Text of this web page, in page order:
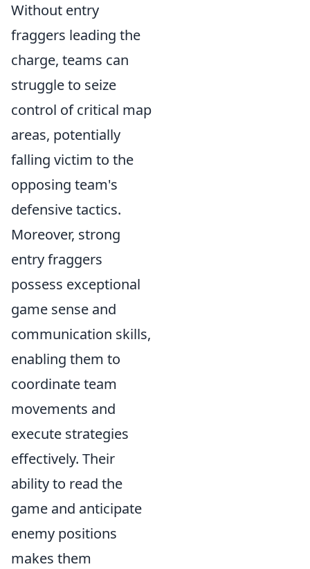
Without entry
fraggers leading the
charge, teams can
struggle to seize
control of critical map
areas, potentially
falling victim to the
opposing team's
defensive tactics.
Moreover, strong
entry fraggers
possess exceptional
game sense and
communication skills,
enabling them to
coordinate team
movements and
execute strategies
effectively. Their
ability to read the
game and anticipate
enemy positions
makes them